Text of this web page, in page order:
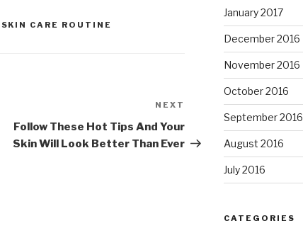
SKIN CARE ROUTINE
NEXT
Follow These Hot Tips And Your
Skin Will Look Better Than Ever
January 2017
December 2016
November 2016
October 2016
September 2016
August 2016
July 2016
CATEGORIES